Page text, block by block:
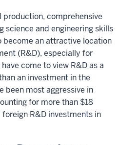
comprehensive
science and engineering skills
become an attractive location
(R&D), especially for
come to view R&D as a
an investment in the
been most aggressive in
for more than $18
R&D investments in